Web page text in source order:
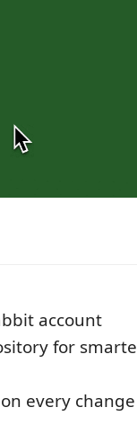
account
for
every change